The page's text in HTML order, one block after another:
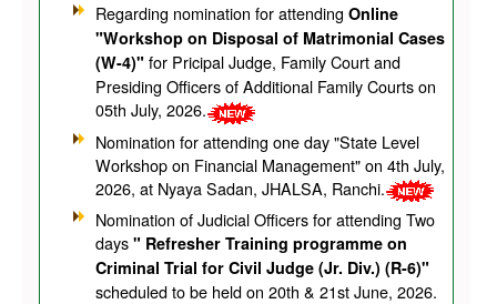
Regarding nomination for attending Online
"Workshop on Disposal of Matrimonial Cases
(W-4)" for Pricipal Judge, Family Court and
Presiding Officers of Additional Family Courts on
05th July, 2026.
Nomination for attending one day "State Level
Workshop on Financial Management" on 4th July,
2026, at Nyaya Sadan, JHALSA, Ranchi.
Nomination of Judicial Officers for attending Two
days " Refresher Training programme on
Criminal Trial for Civil Judge (Jr. Div.) (R-6)"
scheduled to be held on 20th & 21st June, 2026.